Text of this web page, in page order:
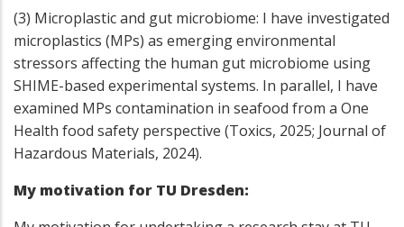
(3) Microplastic and gut microbiome: I have investigated
microplastics (MPs) as emerging environmental
stressors affecting the human gut microbiome using
SHIME-based experimental systems. In parallel, I have
examined MPs contamination in seafood from a One
Health food safety perspective (Toxics, 2025; Journal of
Hazardous Materials, 2024).
My motivation for TU Dresden: